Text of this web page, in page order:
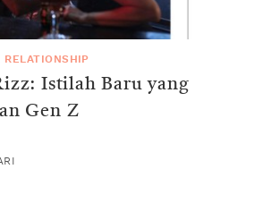
RELATIONSHIP
Istilah Baru yang
Gen Z